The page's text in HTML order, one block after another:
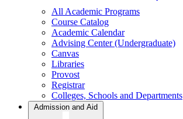
All Academic Programs
Course Catalog
Academic Calendar
Advising Center (Undergraduate)
Canvas
Libraries
Provost
Registrar
Colleges, Schools and Departments
Admission and Aid